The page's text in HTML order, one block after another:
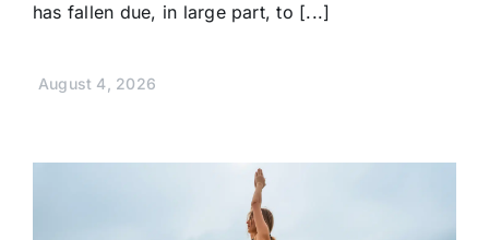
has fallen due, in large part, to [...]
August 4, 2026